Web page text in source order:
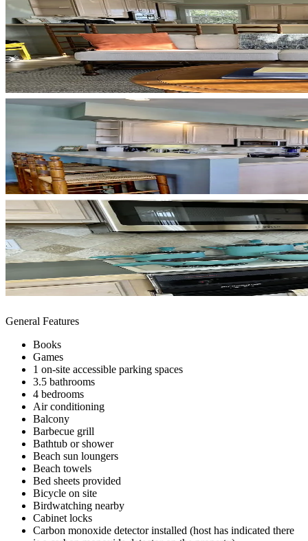
General Features
Books
Games
1 on-site accessible parking spaces
3.5 bathrooms
4 bedrooms
Air conditioning
Balcony
Barbecue grill
Bathtub or shower
Beach sun loungers
Beach towels
Bed sheets provided
Bicycle on site
Birdwatching nearby
Cabinet locks
Carbon monoxide detector installed (host has indicated there